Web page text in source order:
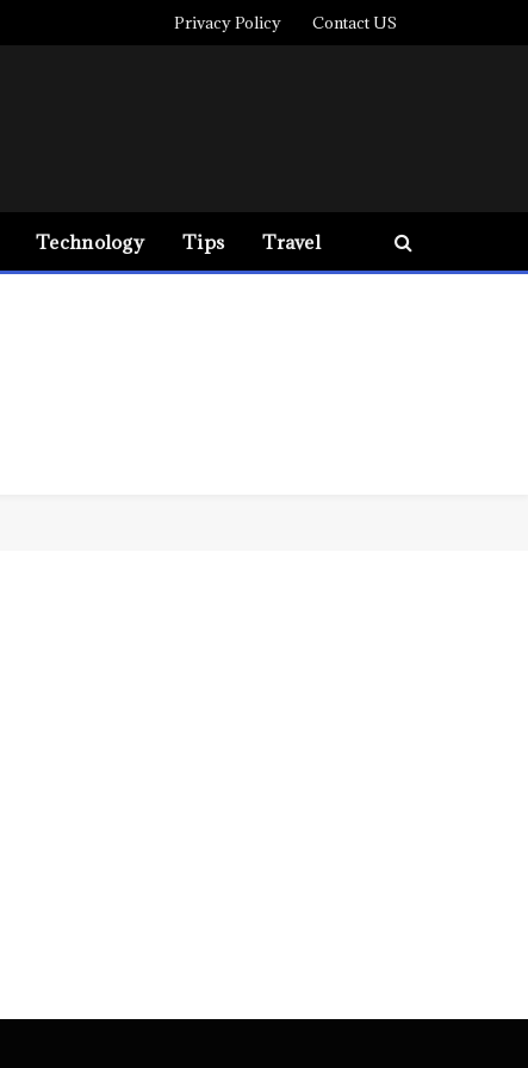
Privacy Policy Contact US
Technology Tips Travel